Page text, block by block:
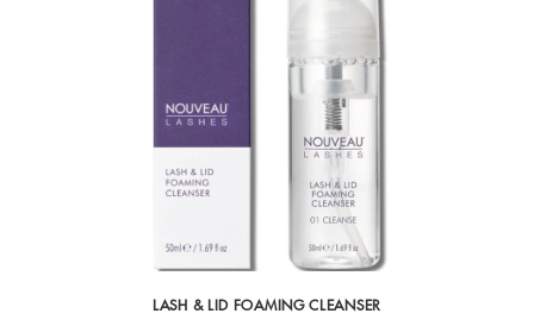
LASH & LID FOAMING CLEANSER